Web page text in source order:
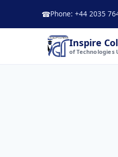
☎Phone: +44 2035
Inspire
of Technologies